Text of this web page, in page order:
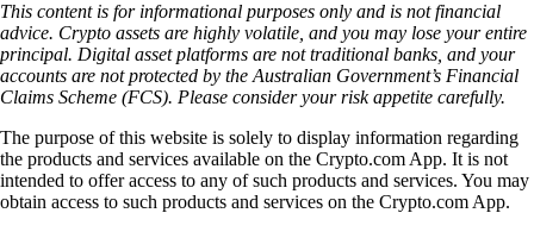
This content is for informational purposes only and is not financial
advice. Crypto assets are highly volatile, and you may lose your entire
principal. Digital asset platforms are not traditional banks, and your
accounts are not protected by the Australian Government’s Financial
Claims Scheme (FCS). Please consider your risk appetite carefully.
The purpose of this website is solely to display information regarding
the products and services available on the Crypto.com App. It is not
intended to offer access to any of such products and services. You may
obtain access to such products and services on the Crypto.com App.